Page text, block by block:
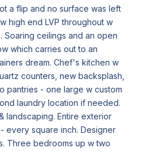
a flip and no surface was left
high end LVP throughout w
ceilings and an open
which carries out to an
dream. Chef's kitchen w
counters, new backsplash,
pantries - one large w custom
laundry location if needed.
landscaping. Entire exterior
every square inch. Designer
Three bedrooms up w two